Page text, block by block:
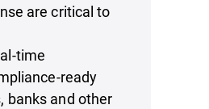
are critical to
time
ready
banks and other